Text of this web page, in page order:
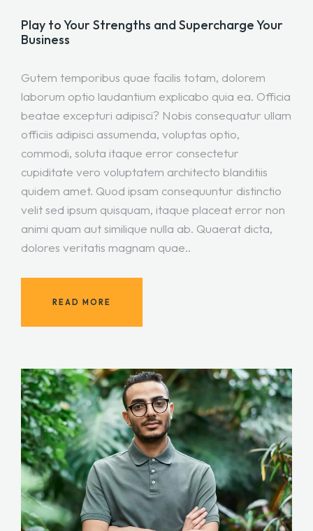
Play to Your Strengths and Supercharge Your
Business
Gutem temporibus quae facilis totam, dolorem
laborum optio laudantium explicabo quia ea. Officia
beatae excepturi adipisci? Nobis consequatur ullam
officiis adipisci assumenda, voluptas optio,
commodi, soluta itaque error consectetur
cupiditate vero voluptatem architecto blanditiis
quidem amet. Quod ipsam consequuntur distinctio
velit sed ipsum quisquam, itaque placeat error non
animi quam aut similique nulla ab. Quaerat dicta,
dolores veritatis magnam quae..
READ MORE